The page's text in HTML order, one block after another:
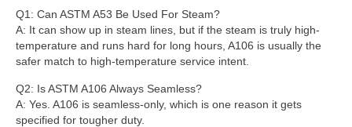
Q1: Can ASTM A53 Be Used For Steam?
A: It can show up in steam lines, but if the steam is truly high-
temperature and runs hard for long hours, A106 is usually the
safer match to high-temperature service intent.
Q2: Is ASTM A106 Always Seamless?
A: Yes. A106 is seamless-only, which is one reason it gets
specified for tougher duty.